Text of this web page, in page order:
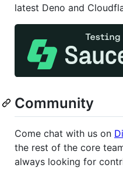
latest Deno and
Community
Come chat with us on
the rest of the core
always looking for